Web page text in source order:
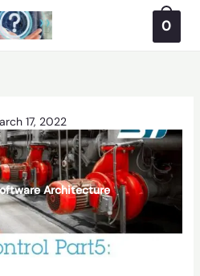
0
17, 2022
Architecture